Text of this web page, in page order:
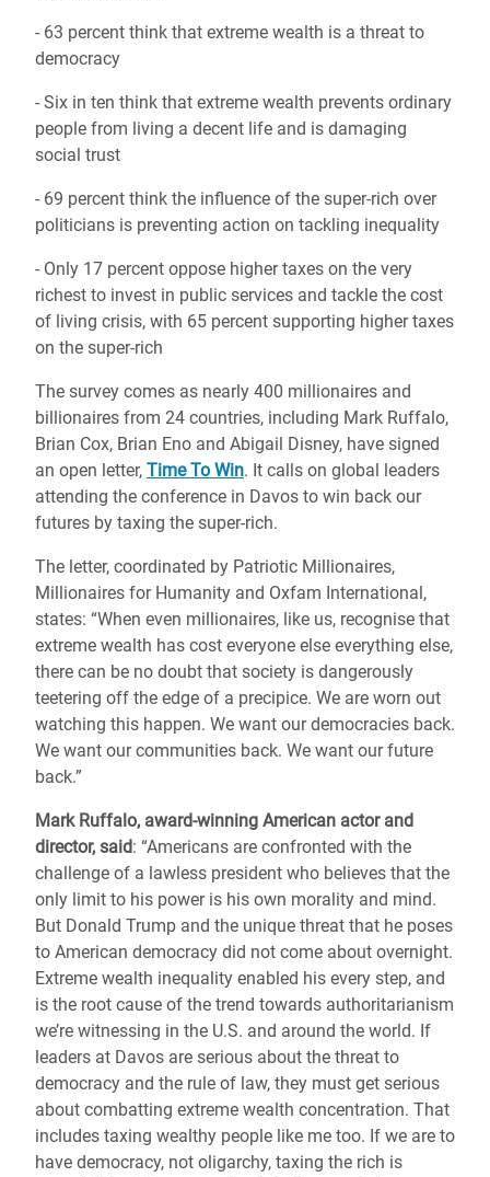
- 63 percent think that extreme wealth is a threat to
democracy
- Six in ten think that extreme wealth prevents ordinary
people from living a decent life and is damaging
social trust
- 69 percent think the influence of the super-rich over
politicians is preventing action on tackling inequality
- Only 17 percent oppose higher taxes on the very
richest to invest in public services and tackle the cost
of living crisis, with 65 percent supporting higher taxes
on the super-rich
The survey comes as nearly 400 millionaires and
billionaires from 24 countries, including Mark Ruffalo,
Brian Cox, Brian Eno and Abigail Disney, have signed
an open letter, Time To Win. It calls on global leaders
attending the conference in Davos to win back our
futures by taxing the super-rich.
The letter, coordinated by Patriotic Millionaires,
Millionaires for Humanity and Oxfam International,
states: “When even millionaires, like us, recognise that
extreme wealth has cost everyone else everything else,
there can be no doubt that society is dangerously
teetering off the edge of a precipice. We are worn out
watching this happen. We want our democracies back.
We want our communities back. We want our future
back.”
Mark Ruffalo, award-winning American actor and
director, said: “Americans are confronted with the
challenge of a lawless president who believes that the
only limit to his power is his own morality and mind.
But Donald Trump and the unique threat that he poses
to American democracy did not come about overnight.
Extreme wealth inequality enabled his every step, and
is the root cause of the trend towards authoritarianism
we’re witnessing in the U.S. and around the world. If
leaders at Davos are serious about the threat to
democracy and the rule of law, they must get serious
about combatting extreme wealth concentration. That
includes taxing wealthy people like me too. If we are to
have democracy, not oligarchy, taxing the rich is